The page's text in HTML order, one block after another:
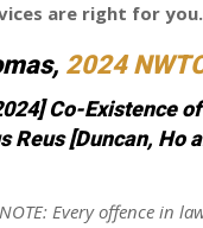
are right for you.
, 2024
Co-Existence
Reus[Duncan, Ho
NOTE: Every offence in